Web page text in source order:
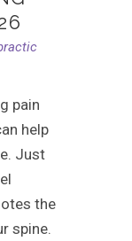
pain
help
Just
the
spine.